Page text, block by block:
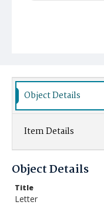
Object Details
Item Details
Object Details
Title
Letter